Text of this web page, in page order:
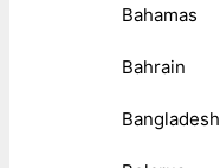
Bahamas
Bahrain
Bangladesh